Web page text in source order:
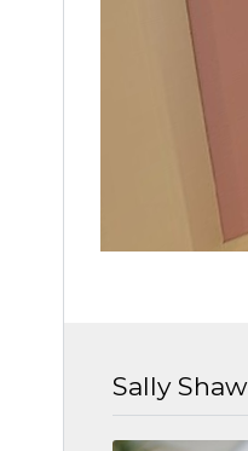
Sally Shaw